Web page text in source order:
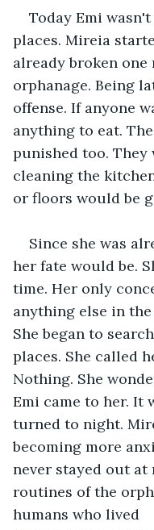
Today Emi
places. Mireia
already broken
orphanage. Being
offense. If anyone
anything to eat.
punished too.
cleaning the
or floors would be
Since she was
her fate would be.
time. Her only
anything else in
She began to
places. She called
Nothing. She
Emi came to her. It
turned to night.
becoming more
never stayed out at
routines of the
humans who lived